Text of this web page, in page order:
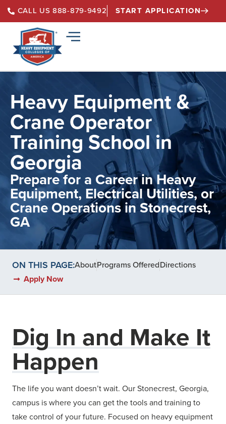
CALL US 888-879-9492 START APPLICATION
Heavy Equipment &
Crane Operator
Training School in
Georgia
Prepare for a Career in Heavy
Equipment, Electrical Utilities, or
Crane Operations in Stonecrest,
GA
ON THIS PAGE:AboutPrograms OfferedDirections
Apply Now
Dig In and Make It
Happen
The life you want doesn’t wait. Our Stonecrest, Georgia,
campus is where you can get the tools and training to
take control of your future. Focused on heavy equipment